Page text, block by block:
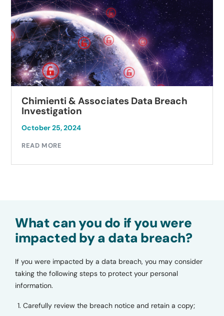
Chimienti & Associates Data Breach
Investigation
October 25, 2024
READ MORE
What can you do if you were
impacted by a data breach?
If you were impacted by a data breach, you may consider
taking the following steps to protect your personal
information.
Carefully review the breach notice and retain a copy;